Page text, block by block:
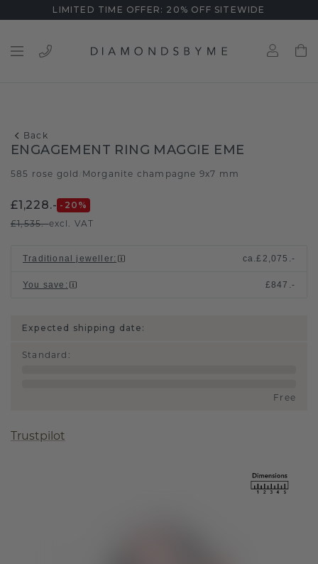
LIMITED TIME OFFER: 20% OFF SITEWIDE
Back
ENGAGEMENT RING MAGGIE EME
585 rose gold Morganite champagne 9x7 mm
£1,228.- -20 %
£1,535.-excl. VAT
Traditional jeweller: ca.£2,075.-
You save : £847.-
Expected shipping date:
Standard :
Free
Trustpilot